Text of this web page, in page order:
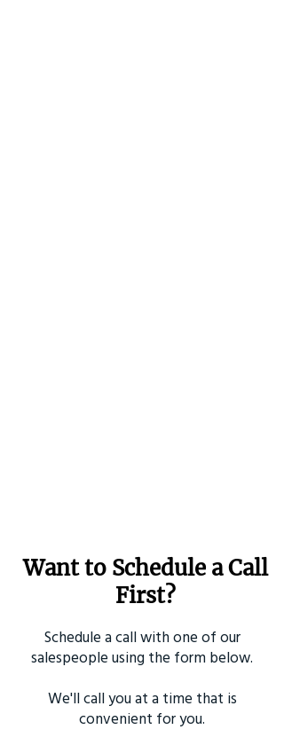
Want to Schedule a Call
First?
Schedule a call with one of our
salespeople using the form below.
We'll call you at a time that is
convenient for you.